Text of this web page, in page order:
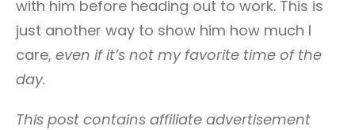
with him before heading out to work. This is
just another way to show him how much I
care, even if it’s not my favorite time of the
day.
This post contains affiliate advertisement